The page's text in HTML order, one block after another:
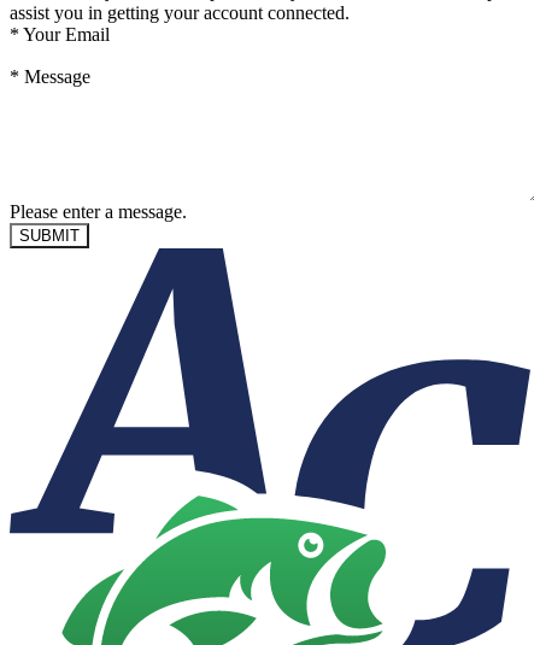
assist you in getting your account connected.
* Your Email
* Message
Please enter a message.
SUBMIT